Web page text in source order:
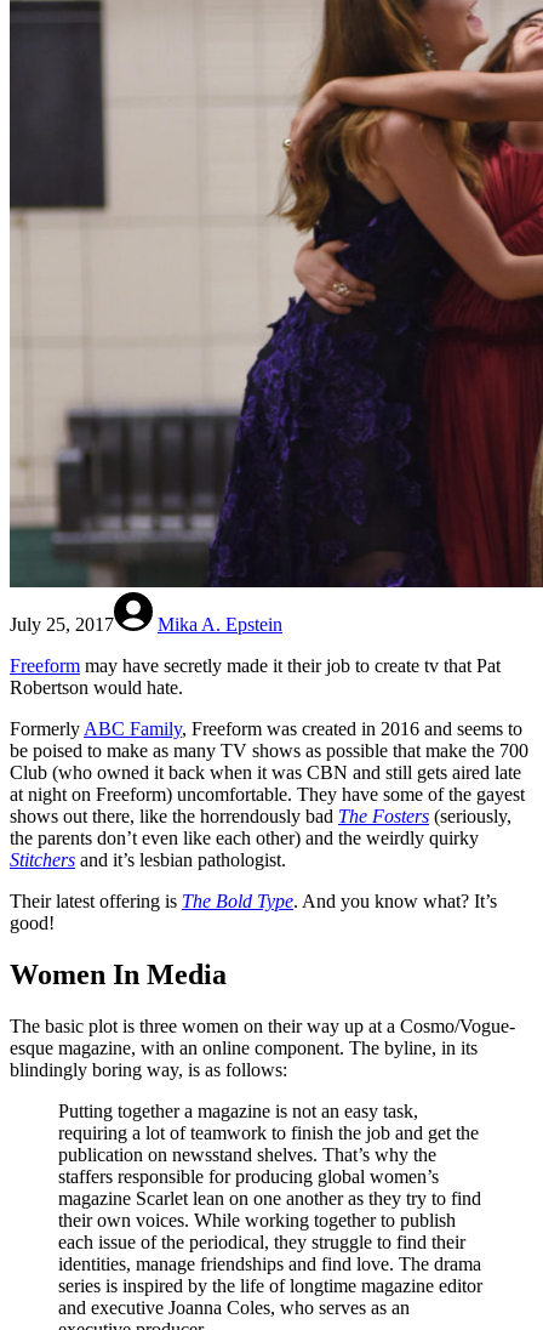
July 25, 2017
Mika A. Epstein
Freeform may have secretly made it their job to create tv that Pat
Robertson would hate.
Formerly ABC Family, Freeform was created in 2016 and seems to
be poised to make as many TV shows as possible that make the 700
Club (who owned it back when it was CBN and still gets aired late
at night on Freeform) uncomfortable. They have some of the gayest
shows out there, like the horrendously bad The Fosters (seriously,
the parents don’t even like each other) and the weirdly quirky
Stitchers and it’s lesbian pathologist.
Their latest offering is The Bold Type. And you know what? It’s
good!
Women In Media
The basic plot is three women on their way up at a Cosmo/Vogue-
esque magazine, with an online component. The byline, in its
blindingly boring way, is as follows:
Putting together a magazine is not an easy task,
requiring a lot of teamwork to finish the job and get the
publication on newsstand shelves. That’s why the
staffers responsible for producing global women’s
magazine Scarlet lean on one another as they try to find
their own voices. While working together to publish
each issue of the periodical, they struggle to find their
identities, manage friendships and find love. The drama
series is inspired by the life of longtime magazine editor
and executive Joanna Coles, who serves as an